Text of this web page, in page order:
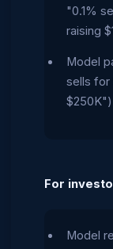
"0.1%
raising
Model
sells for
$250K")
For
Model